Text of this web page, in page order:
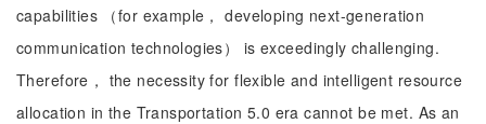
capabilities （for example， developing next-generation
communication technologies） is exceedingly challenging.
Therefore， the necessity for flexible and intelligent resource
allocation in the Transportation 5.0 era cannot be met. As an